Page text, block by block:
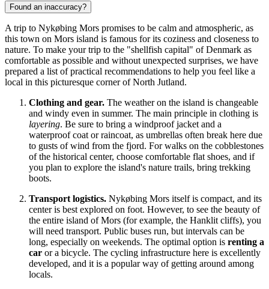
Found an inaccuracy?
A trip to Nykøbing Mors promises to be calm and atmospheric, as
this town on Mors island is famous for its coziness and closeness to
nature. To make your trip to the "shellfish capital" ofDenmark as
comfortable as possible and without unexpected surprises, we have
prepared a list of practical recommendations to help you feel like a
local in this picturesque corner of North Jutland.
Clothing and gear. The weather on the island is changeable
and windy even in summer. The main principle in clothing is
layering. Be sure to bring a windproof jacket and a
waterproof coat or raincoat, as umbrellas often break here due
to gusts of wind from the fjord. For walks on the cobblestones
of the historical center, choose comfortable flat shoes, and if
you plan to explore the island's nature trails, bring trekking
boots.
Transport logistics. Nykøbing Mors itself is compact, and its
center is best explored on foot. However, to see the beauty of
the entire island of Mors (for example, the Hanklit cliffs), you
will need transport. Public buses run, but intervals can be
long, especially on weekends. The optimal option is renting a
car or a bicycle. The cycling infrastructure here is excellently
developed, and it is a popular way of getting around among
locals.